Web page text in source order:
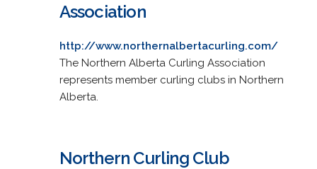
Association
http://www.northernalbertacurling.com/
The Northern Alberta Curling Association
represents member curling clubs in Northern
Alberta.
Northern Curling Club